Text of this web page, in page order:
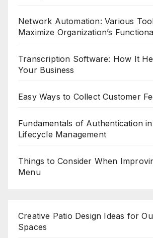
Network Automation: Various
Maximize Organization’s
Transcription Software: How It
Your Business
Easy Ways to Collect Customer
Fundamentals of Authentication
Lifecycle Management
Things to Consider When
Menu
Creative Patio Design Ideas for
Spaces